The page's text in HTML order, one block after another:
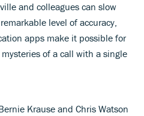
and colleagues can slow
level of accuracy,
apps make it possible for
of a call with a single
Krause and Chris Watson